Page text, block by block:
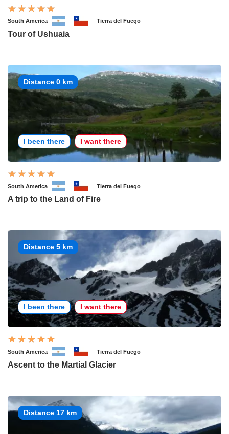
South America Tierra del Fuego
Tour of Ushuaia
Distance 0 km
I been there I want there
South America Tierra del Fuego
A trip to the Land of Fire
Distance 5 km
I been there I want there
South America Tierra del Fuego
Ascent to the Martial Glacier
Distance 17 km